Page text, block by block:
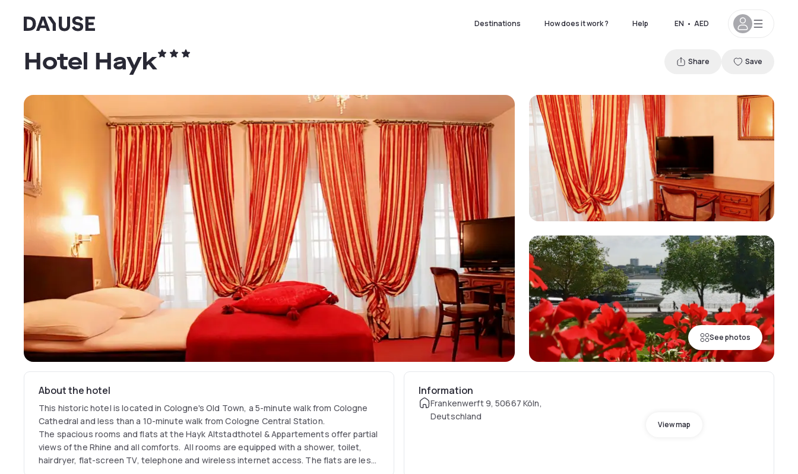
Dayuse Destinations How does it work ? Help EN • AED
See photos
Hotel Hayk Share Save
About the hotel
This historic hotel is located in Cologne's Old Town, a 5-minute walk from Cologne
Cathedral and less than a 10-minute walk from Cologne Central Station.
The spacious rooms and flats at the Hayk Altstadthotel & Appartements offer partial
views of the Rhine and all comforts. All rooms are equipped with a shower, toilet,
hairdryer, flat-screen TV, telephone and wireless internet access. The flats are less
Information
Frankenwerft 9, 50667 Köln,
Deutschland
View map